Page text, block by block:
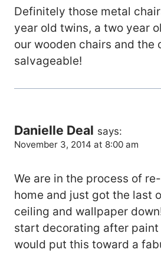
Definitely those metal
year old twins, a two year
our wooden chairs and the
salvageable!
Danielle Deal says:
November 3, 2014 at 8:00 am
We are in the process of
home and just got the last
ceiling and wallpaper
start decorating after paint
would put this toward a